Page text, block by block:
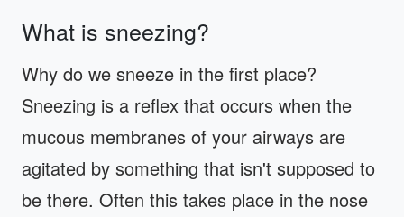
What is sneezing?
Why do we sneeze in the first place?
Sneezing is a reflex that occurs when the
mucous membranes of your airways are
agitated by something that isn't supposed to
be there. Often this takes place in the nose